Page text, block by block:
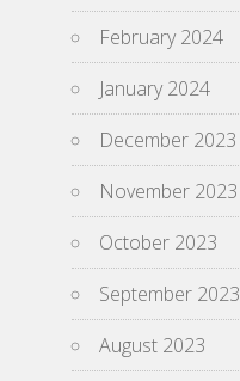
February 2024
January 2024
December 2023
November 2023
October 2023
September 2023
August 2023